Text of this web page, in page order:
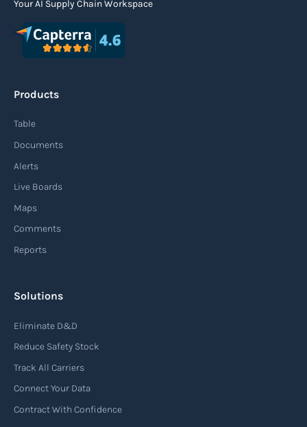
Your AI Supply Chain Workspace
Products
Table
Documents
Alerts
Live Boards
Maps
Comments
Reports
Solutions
Eliminate D&D
Reduce Safety Stock
Track All Carriers
Connect Your Data
Contract With Confidence